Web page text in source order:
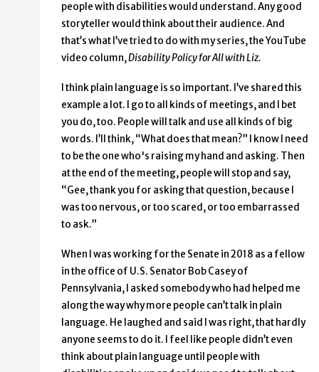
people with disabilities would understand. Any good
storyteller would think about their audience. And
that’s what I’ve tried to do with my series, the YouTube
video column,Disability Policy for All with Liz.
I think plain language is so important. I’ve shared this
example a lot. I go to all kinds of meetings, and I bet
you do, too. People will talk and use all kinds of big
words. I’ll think, “What does that mean?” I know I need
to be the one who's raising my hand and asking. Then
at the end of the meeting, people will stop and say,
“Gee, thank you for asking that question, because I
was too nervous, or too scared, or too embarrassed
to ask.”
When I was working for the Senate in 2018 as a fellow
in the office of U.S. Senator Bob Casey of
Pennsylvania, I asked somebody who had helped me
along the way why more people can’t talk in plain
language. He laughed and said I was right, that hardly
anyone seems to do it. I feel like people didn’t even
think about plain language until people with